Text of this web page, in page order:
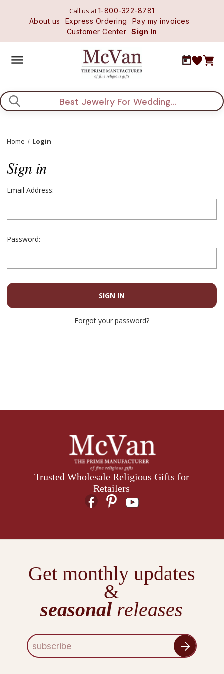
Call us at1-800-322-8781
About us
Express Ordering
Pay my invoices
Customer Center Sign In
Search
Home Login
Sign in
Email Address:
Password:
Forgot your password?
Trusted Wholesale Religious Gifts for
Retailers
Get monthly updates
&
seasonal releases
E
m